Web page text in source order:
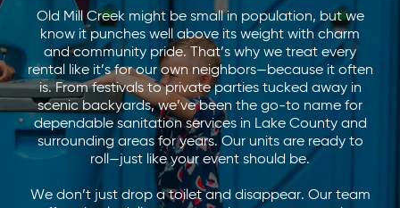
Old Mill Creek might be small in population, but we
know it punches well above its weight with charm
and community pride. That’s why we treat every
rental like it’s for our own neighbors—because it often
is. From festivals to private parties tucked away in
scenic backyards, we’ve been the go-to name for
dependable sanitation services in Lake County and
surrounding areas for years. Our units are ready to
roll—just like your event should be.
We don’t just drop a toilet and disappear. Our team